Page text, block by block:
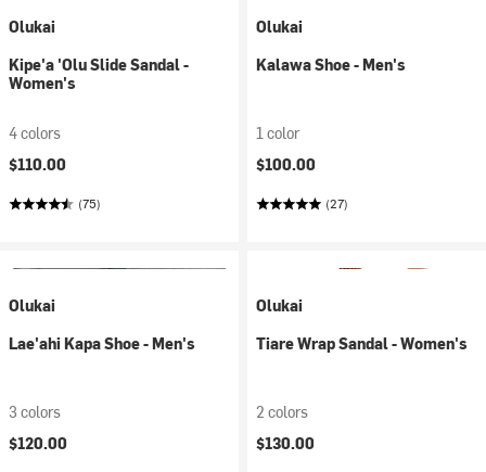
Olukai
Kipe'a 'Olu Slide Sandal -
Women's
4 colors
$110.00
(75)
Olukai
Kalawa Shoe - Men's
1 color
$100.00
(27)
Olukai
Lae'ahi Kapa Shoe - Men's
3 colors
$120.00
Olukai
Tiare Wrap Sandal - Women's
2 colors
$130.00